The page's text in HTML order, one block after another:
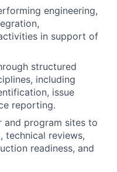
engineering,
in support of
structured
including
issue
reporting.
and program sites to
technical reviews,
readiness, and